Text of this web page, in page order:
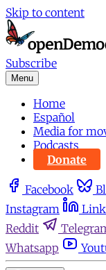
Skip to content
Subscribe
Menu
Home
Español
Media for
Podcasts
Donate
Facebook
Instagram
Reddit
Whatsapp